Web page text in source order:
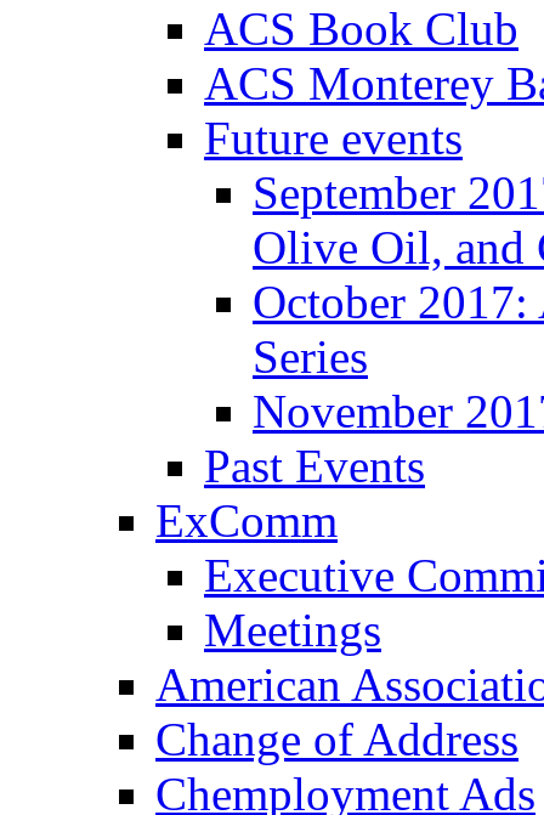
ACS Book Club
ACS Monterey
Future events
September
Olive Oil, and
October
Series
November
Past Events
ExComm
Executive
Meetings
American
Change of Address
Chemployment Ads